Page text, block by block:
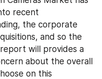
recent
the corporate
and so the
report will provides a
about the overall
on this